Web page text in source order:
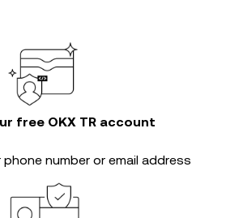
free OKX TR account
number or email address